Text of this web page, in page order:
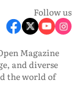
Follow us
Magazine
and diverse
the world of